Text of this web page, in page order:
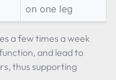
on one leg
a few times a week
and lead to
thus supporting